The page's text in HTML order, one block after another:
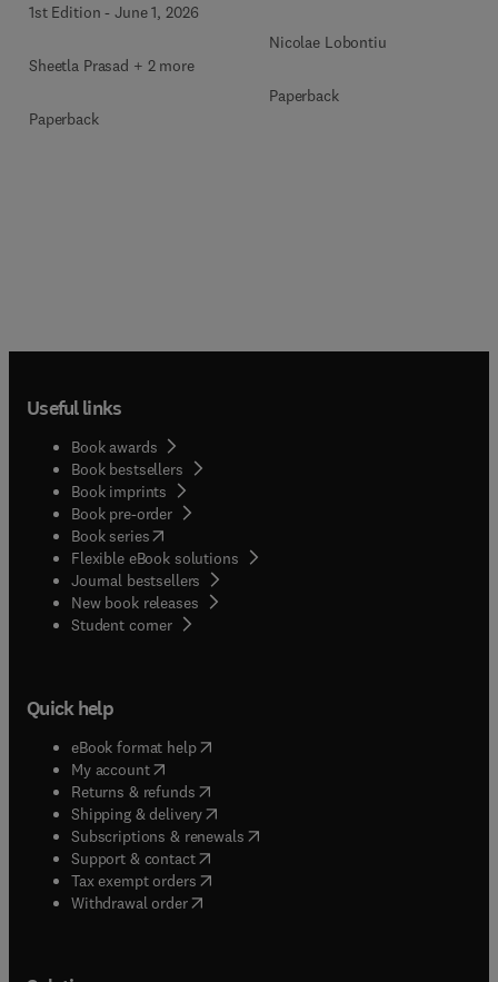
1st Edition -June 1, 2026
Sheetla Prasad + 2 more
Paperback
Nicolae Lobontiu
Paperback
Useful links
Book awards
Book bestsellers
Book imprints
Book pre-order
Book series(opens in new tab/window
Flexible eBook solutions
Journal bestsellers
New book releases
Student corner( opens in new tab/window
Quick help
eBook format help( opens in new tab/window
My account( opens in new tab/window
Returns & refunds( opens in new tab/window
Shipping & delivery(opens in new tab/window
Subscriptions & renewals( opens in new tab/window
Support & contact( opens in new tab/window
Tax exempt orders( opens in new tab/window
Withdrawal order